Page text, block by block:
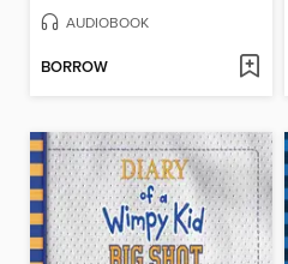
AUDIOBOOK
BORROW